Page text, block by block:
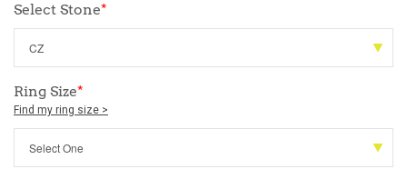
Select Stone*
Ring Size*
Find my ring size >